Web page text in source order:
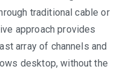
traditional cable or
approach provides
array of channels and
desktop, without the